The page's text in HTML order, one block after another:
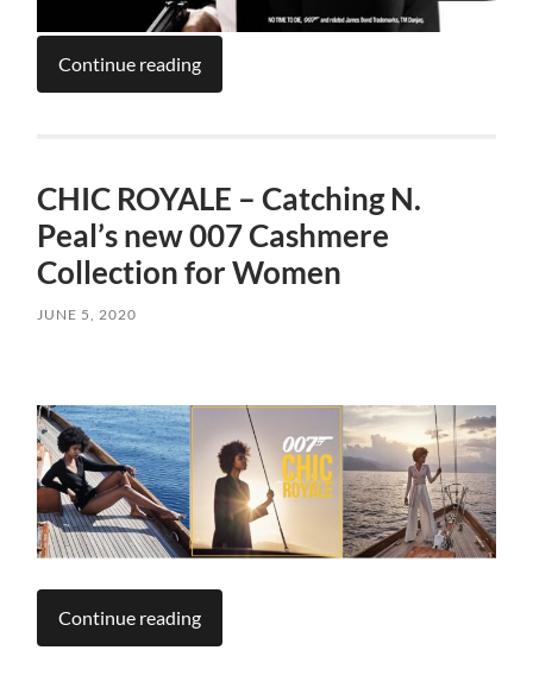
Continue reading
CHIC ROYALE – Catching N.
Peal’s new 007 Cashmere
Collection for Women
JUNE 5, 2020
Continue reading